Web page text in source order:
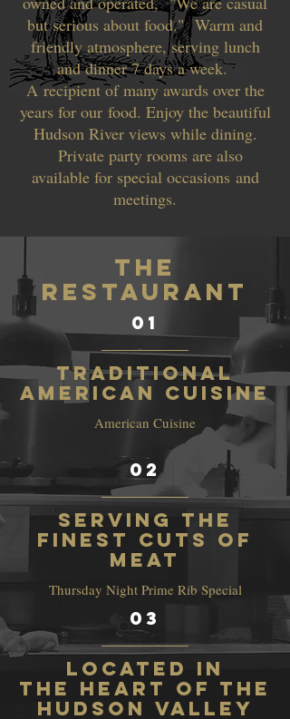
but serious about food." Warm and
friendly atmosphere, serving lunch
and dinner 7 days a week.
A recipient of many awards over the
years for our food. Enjoy the beautiful
Hudson River views while dining.
Private party rooms are also
available for special occasions and
meetings.
THe
RESTAURANT
01
Traditional
American Cuisine
American Cuisine
02
Serving the
finest cuts of
meat
Thursday Night Prime Rib Special
03
Located in
the heart of the
Hudson Valley